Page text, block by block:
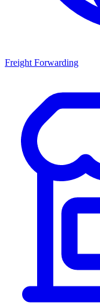
Freight Forwarding